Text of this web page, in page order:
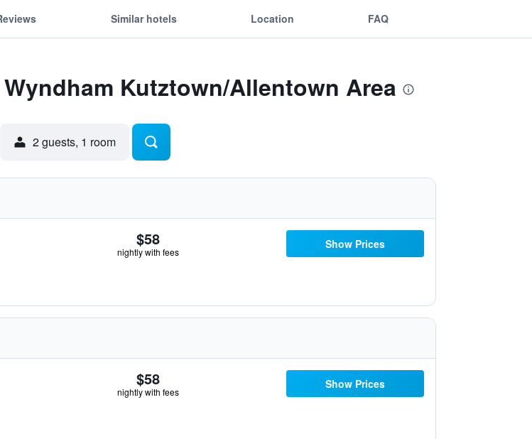
Similar hotels Location FAQ
Kutztown/Allentown Area
2 guests, 1 room
$58
nightly with fees
Show Prices
$58
nightly with fees
Show Prices